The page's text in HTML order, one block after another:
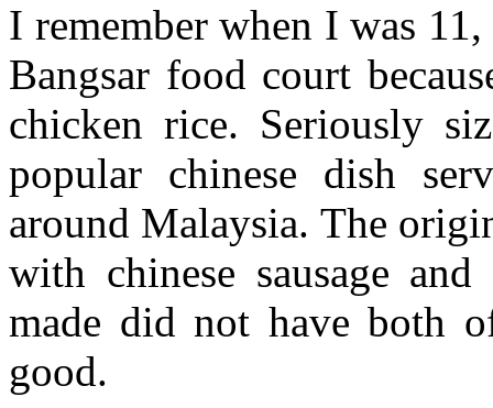
I remember when I was
Bangsar food court
chicken rice. Seriously
popular chinese dish
around Malaysia. The
with chinese sausage
made did not have both
good.